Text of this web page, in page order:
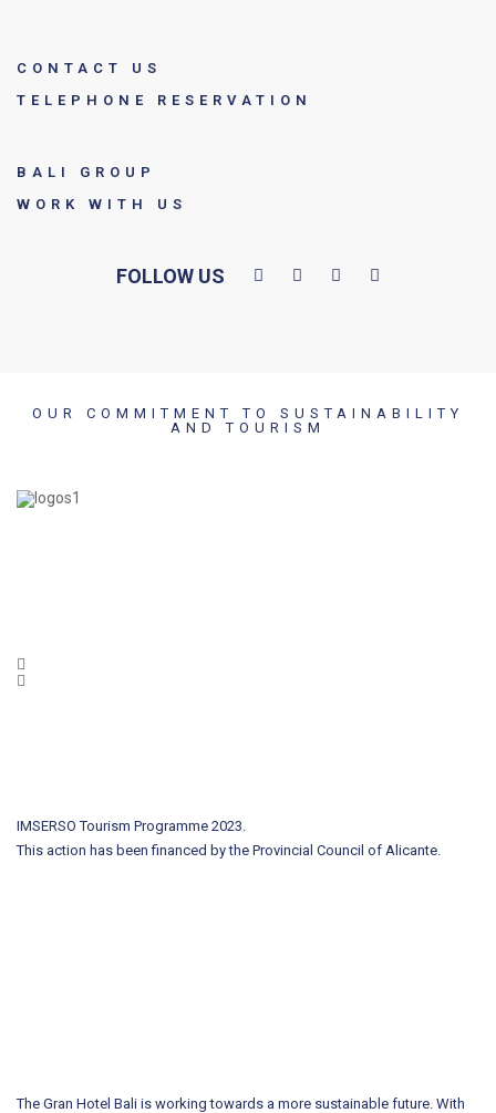
CONTACT US
TELEPHONE RESERVATION
BALI GROUP
WORK WITH US
FOLLOW US
OUR COMMITMENT TO SUSTAINABILITY
AND TOURISM
IMSERSO Tourism Programme 2023.
This action has been financed by the Provincial Council of Alicante.
The Gran Hotel Bali is working towards a more sustainable future. With